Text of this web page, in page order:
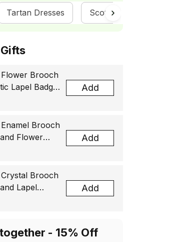
Tartan Dresses ScotsTee Shop
Brooch
Lapel Badge,
Gift for
Add
Brooch
Flower
Jewelry
Add
Brooch
Lapel
Jewelry Gift
Add
- 15% Off